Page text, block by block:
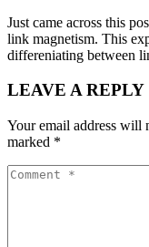
Just came across this
link magnetism. This
differeniating between
LEAVE A REPLY
Your email address will
marked *